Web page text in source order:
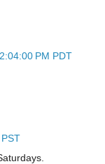
PM PDT